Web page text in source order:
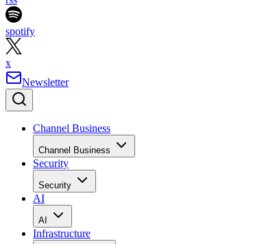
spotify
x
Newsletter
Channel Business
Channel Business
Security
Security
AI
AI
Infrastructure